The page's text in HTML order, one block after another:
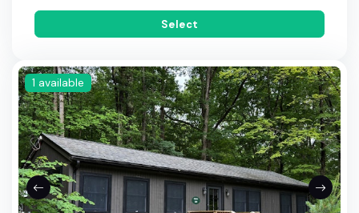
Select
1 available